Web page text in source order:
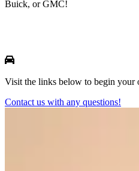
Buick, or GMC!
Visit the links below to begin your
Contact us with any questions!